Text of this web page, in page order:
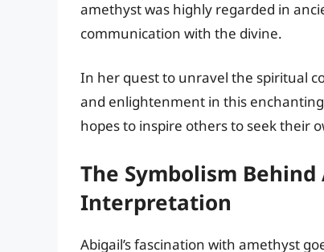
amethyst was highly regarded in
communication with the divine.
In her quest to unravel the spiritual
and enlightenment in this
hopes to inspire others to seek their
The Symbolism
Interpretation
Abigail’s fascination with amethyst